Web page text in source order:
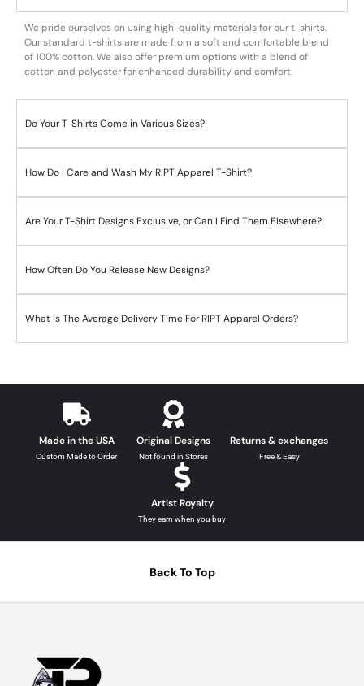
We pride ourselves on using high-quality materials for our t-shirts.
Our standard t-shirts are made from a soft and comfortable blend
of 100% cotton. We also offer premium options with a blend of
cotton and polyester for enhanced durability and comfort.
Do Your T-Shirts Come in Various Sizes?
How Do I Care and Wash My RIPT Apparel T-Shirt?
Are Your T-Shirt Designs Exclusive, or Can I Find Them Elsewhere?
How Often Do You Release New Designs?
What is The Average Delivery Time For RIPT Apparel Orders?
Made in the USA
Custom Made to Order
Original Designs
Not found in Stores
Returns & exchanges
Free & Easy
Artist Royalty
They earn when you buy
Back To Top